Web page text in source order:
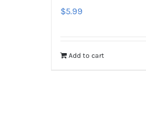
$5.99
Add to cart